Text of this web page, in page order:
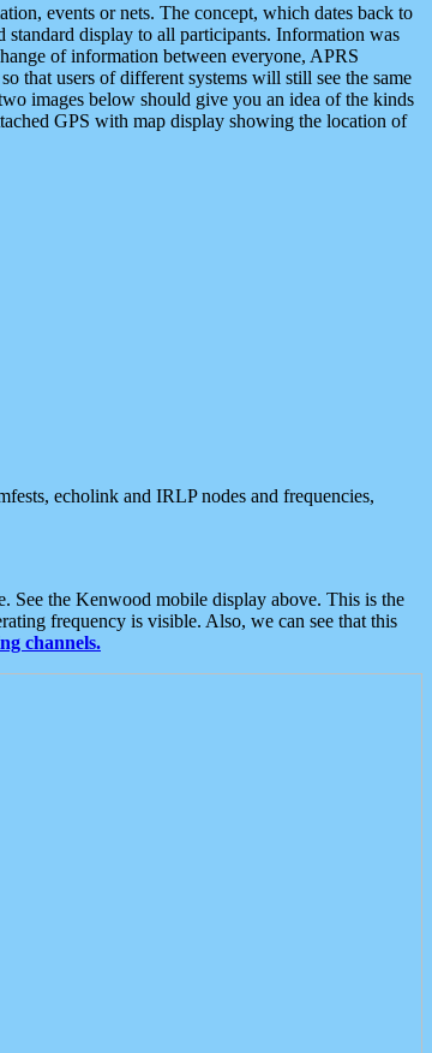
events or nets. The concept, which dates back to
standard display to all participants. Information was
of information between everyone, APRS
that users of different systems will still see the same
images below should give you an idea of the kinds
GPS with map display showing the location of
echolink and IRLP nodes and frequencies,
See the Kenwood mobile display above. This is the
frequency is visible. Also, we can see that this
channels.